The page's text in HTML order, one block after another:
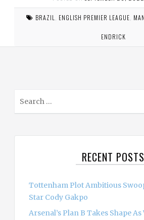
BRAZIL ENGLISH PREMIER LEAGUE
ENDRICK
RECENT POSTS
Tottenham Plot Ambitious
Star Cody Gakpo
Arsenal’s Plan B Takes Shape